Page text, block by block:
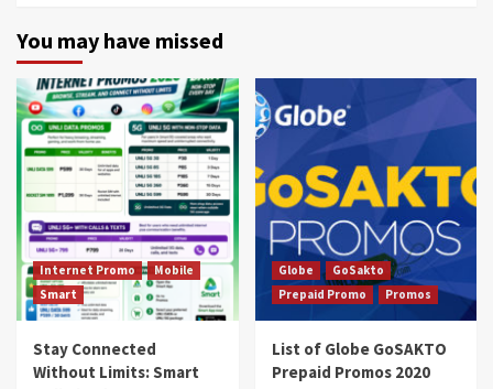
You may have missed
Internet Promo
Mobile
Smart
Stay Connected
Without Limits: Smart
Globe
GoSakto
Prepaid Promo
Promos
List of Globe GoSAKTO
Prepaid Promos 2020